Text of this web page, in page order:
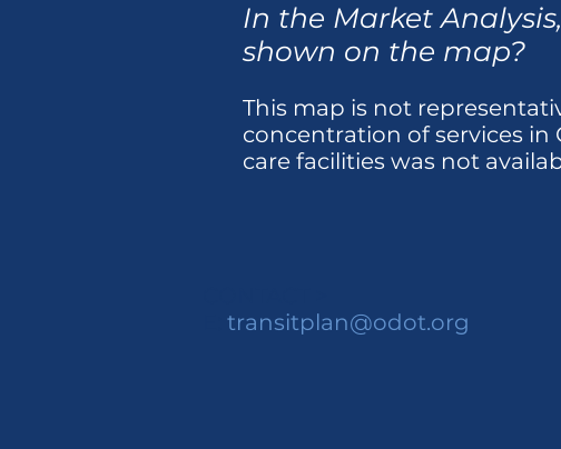
In the Market
shown on the map?
This map is not
concentration of services in
care facilities was not
transitplan@odot.org